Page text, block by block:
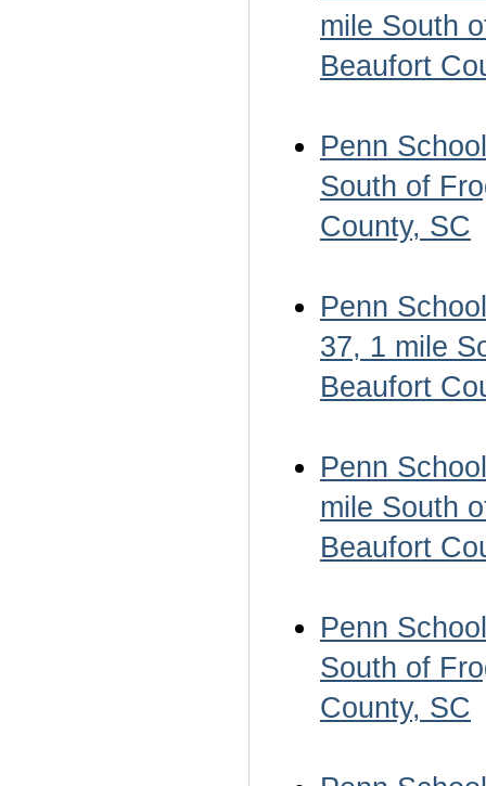
mile South
Beaufort
Penn
South of
County, SC
Penn
37, 1 mile
Beaufort
Penn
mile South
Beaufort
Penn
South of
County, SC